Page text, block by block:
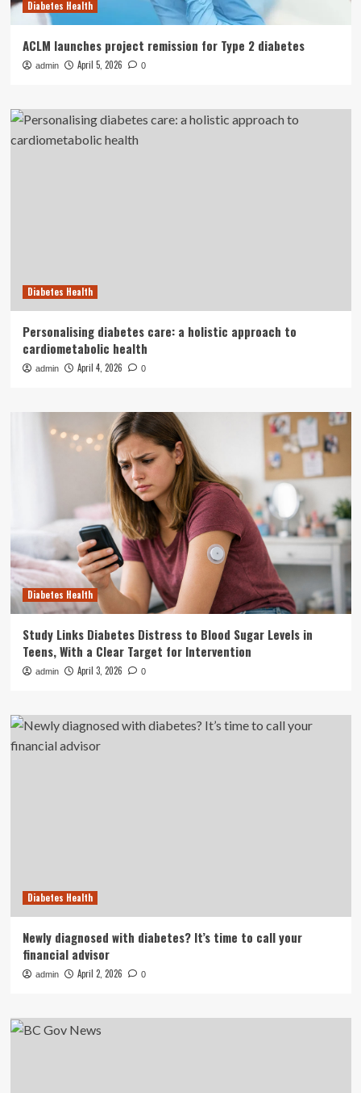
Diabetes Health
ACLM launches project remission for Type 2 diabetes
admin April 5, 2026 0
Diabetes Health
Personalising diabetes care: a holistic approach to
cardiometabolic health
admin April 4, 2026 0
Diabetes Health
Study Links Diabetes Distress to Blood Sugar Levels in
Teens, With a Clear Target for Intervention
admin April 3, 2026 0
Diabetes Health
Newly diagnosed with diabetes? It’s time to call your
financial advisor
admin April 2, 2026 0